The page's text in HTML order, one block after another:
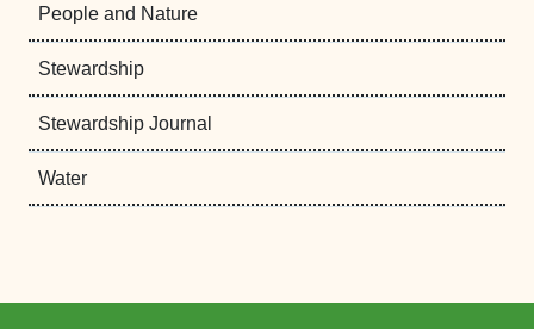
People and Nature
Stewardship
Stewardship Journal
Water